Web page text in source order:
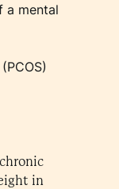
a mental
in